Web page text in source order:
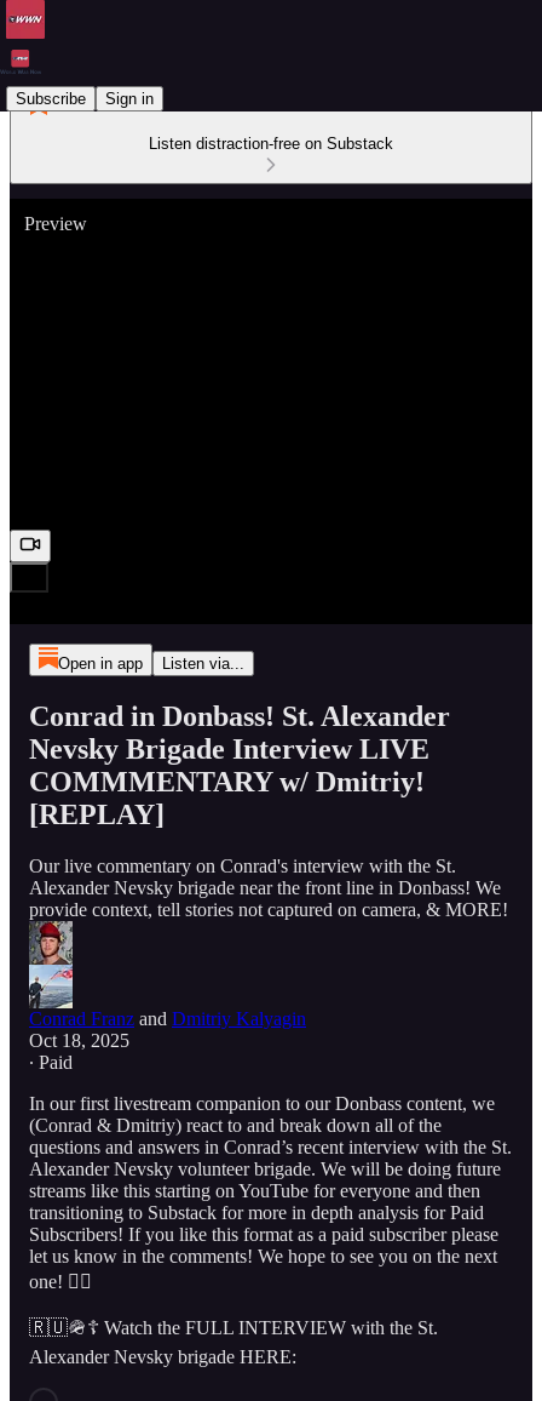
Subscribe Sign in
Listen distraction-free on Substack
Preview
Open in app Listen via...
Conrad in Donbass! St. Alexander
Nevsky Brigade Interview LIVE
COMMMENTARY w/ Dmitriy!
[REPLAY]
Our live commentary on Conrad's interview with the St.
Alexander Nevsky brigade near the front line in Donbass! We
provide context, tell stories not captured on camera, & MORE!
Conrad Franz and Dmitriy Kalyagin
Oct 18, 2025
∙ Paid
In our first livestream companion to our Donbass content, we
(Conrad & Dmitriy) react to and break down all of the
questions and answers in Conrad’s recent interview with the St.
Alexander Nevsky volunteer brigade. We will be doing future
streams like this starting on YouTube for everyone and then
transitioning to Substack for more in depth analysis for Paid
Subscribers! If you like this format as a paid subscriber please
let us know in the comments! We hope to see you on the next
one! 👇🏻
🇷🇺🪖☦️ Watch the FULL INTERVIEW with the St.
Alexander Nevsky brigade HERE: